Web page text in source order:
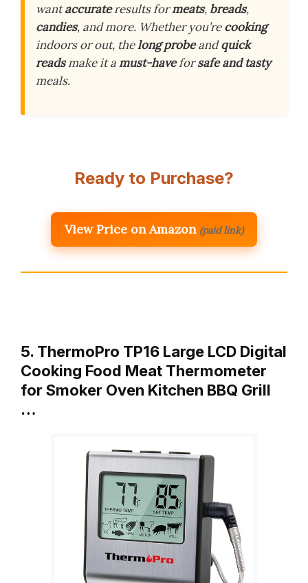
wantaccurateresults formeats, breads,
candies, and more. Whether you’recooking
indoors or out, thelong probeandquick
readsmake it amust-haveforsafe and tasty
meals.
Ready to Purchase?
View Price on Amazon (paid link)
5. ThermoPro TP16 Large LCD Digital
Cooking Food Meat Thermometer
for Smoker Oven Kitchen BBQ Grill
…